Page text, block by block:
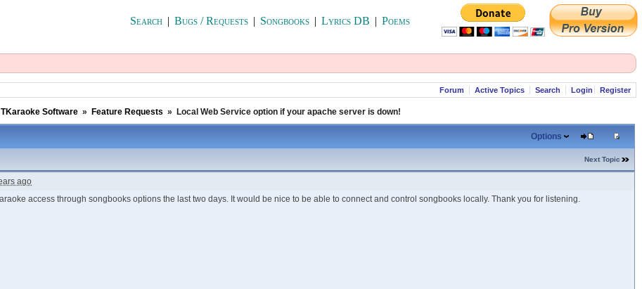
Search | Bugs / Requests | Songbooks | Lyrics DB | Poems
Forum Active Topics Search Login Register
TKaraoke Software » Feature Requests » Local Web Service option if your apache server is down!
Options
Next Topic
ago
access through songbooks options the last two days. It would be nice to be able to connect and control songbooks locally. Thank you for listening.